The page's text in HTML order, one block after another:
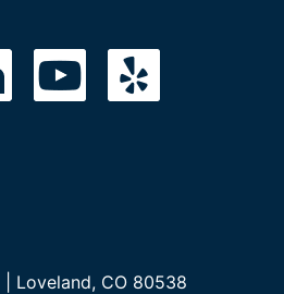
Loveland, CO 80538